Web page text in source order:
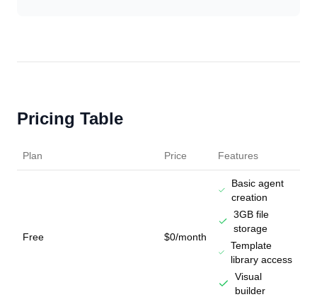
Pricing Table
Plan Price Features
Free $0/month
Basic agent
creation
3GB file
storage
Template
library access
Visual
builder